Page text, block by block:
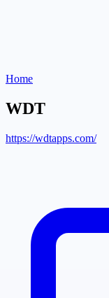
Home
WDT
https://wdtapps.com/